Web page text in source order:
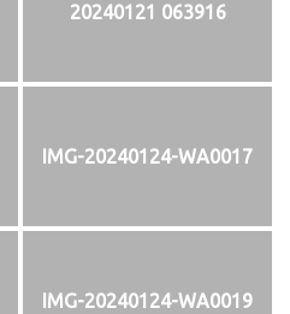
20240121 063916
IMG-20240124-WA0017
IMG-20240124-WA0019